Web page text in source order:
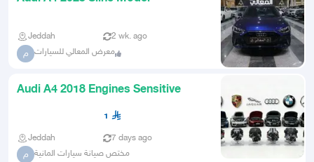
Jeddah 2 wk. ago
م معرض المعالي للسيارات
Audi A4 2018 Engines Sensitive
1
Jeddah 7 days ago
م مختص صيانة سيارات المانية